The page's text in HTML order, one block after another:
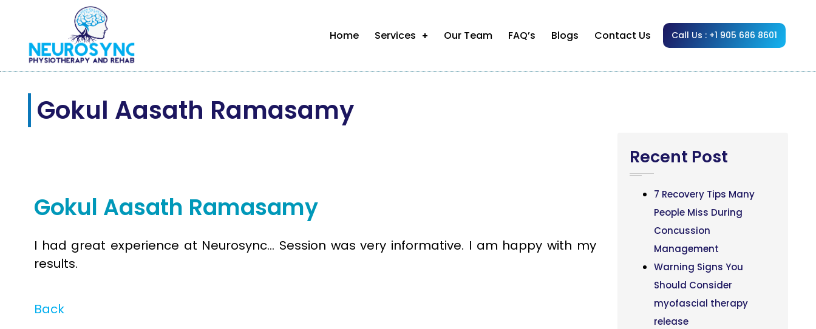
Home Services Our Team FAQ’s Blogs Contact Us Call Us : +1 905 686 8601
Gokul Aasath Ramasamy
Gokul Aasath Ramasamy
I had great experience at Neurosync… Session was very informative. I am happy with my
results.
Back
Recent Post
7 Recovery Tips Many
People Miss During
Concussion
Management
Warning Signs You
Should Consider
myofascial therapy
release